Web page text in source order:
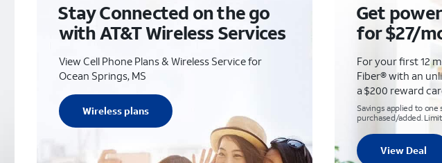
Stay Connected on the go
with AT&T Wireless Services
View Cell Phone Plans & Wireless Service for
Ocean Springs, MS
Wireless plans
Get
for $27/
For your first 12
Fiber® with an
a $200 reward
Savings applied to
purchased/added.
View Deal